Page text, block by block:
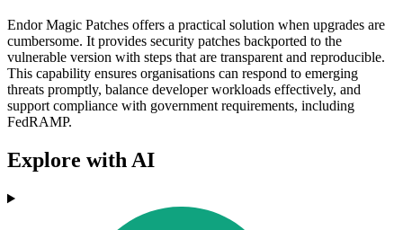
Endor Magic Patches offers a practical solution when upgrades are
cumbersome. It provides security patches backported to the
vulnerable version with steps that are transparent and reproducible.
This capability ensures organisations can respond to emerging
threats promptly, balance developer workloads effectively, and
support compliance with government requirements, including
FedRAMP.
Explore with AI